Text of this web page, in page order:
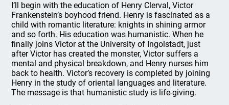
I’ll begin with the education of Henry Clerval, Victor
Frankenstein’s boyhood friend. Henry is fascinated as a
child with romantic literature: knights in shining armor
and so forth. His education was humanistic. When he
finally joins Victor at the University of Ingolstadt, just
after Victor has created the monster, Victor suffers a
mental and physical breakdown, and Henry nurses him
back to health. Victor’s recovery is completed by joining
Henry in the study of oriental languages and literature.
The message is that humanistic study is life-giving.